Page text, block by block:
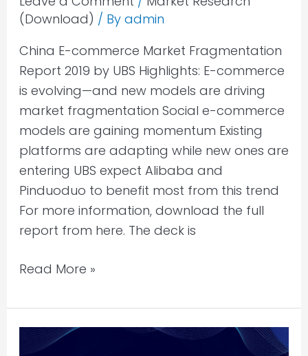
(Download) / By admin
China E-commerce Market Fragmentation
Report 2019 by UBS Highlights: E-commerce
is evolving—and new models are driving
market fragmentation Social e-commerce
models are gaining momentum Existing
platforms are adapting while new ones are
entering UBS expect Alibaba and
Pinduoduo to benefit most from this trend
For more information, download the full
report from here. The deck is
Read More »